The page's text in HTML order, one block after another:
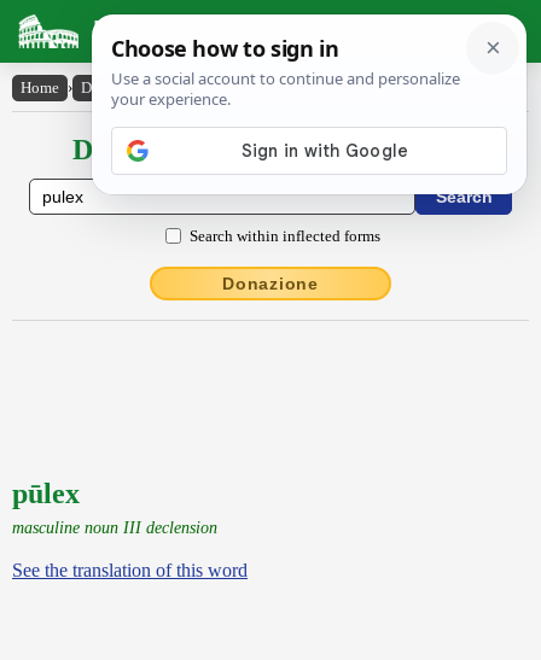
Latin Dictionary
Home › Declensions / Conjugations › pūlex
Declensions / Conjugations latin
Search within inflected forms
Donazione
pūlex
masculine noun III declension
See the translation of this word